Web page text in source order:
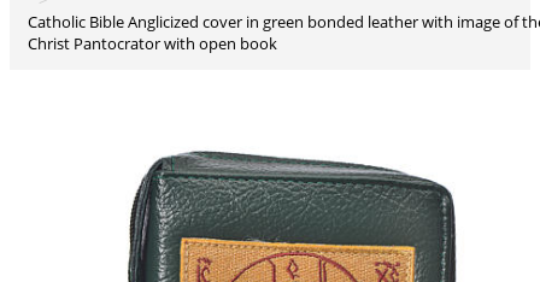
Catholic Bible Anglicized cover in green bonded leather with image of the
Christ Pantocrator with open book